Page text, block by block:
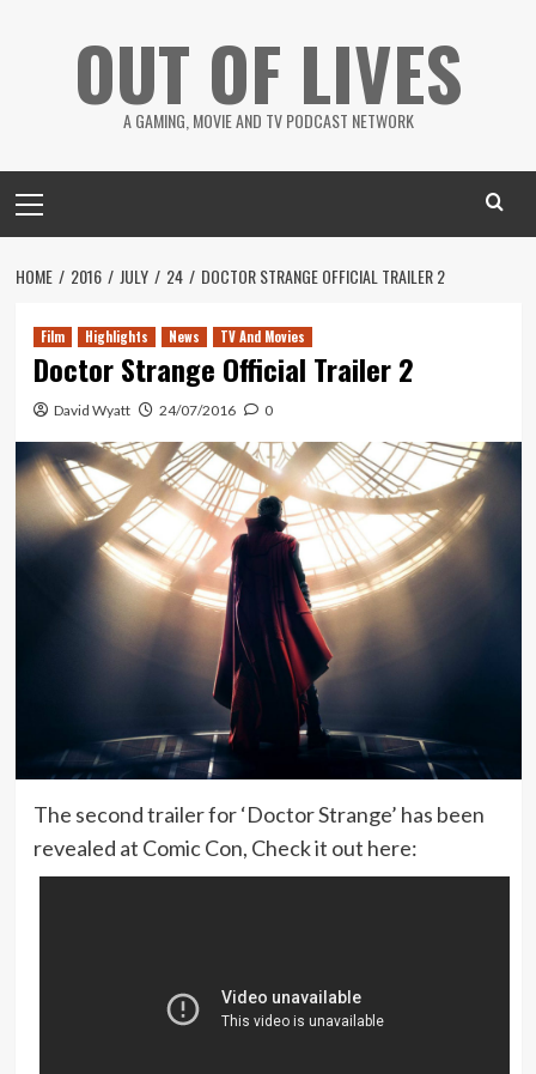
OUT OF LIVES
A GAMING, MOVIE AND TV PODCAST NETWORK
Menu
HOME 2016 JULY 24 DOCTOR STRANGE OFFICIAL TRAILER 2
Film Highlights News TV And Movies
Doctor Strange Official Trailer 2
David Wyatt 24/07/2016 0
The second trailer for ‘Doctor Strange’ has been
revealed at Comic Con, Check it out here: